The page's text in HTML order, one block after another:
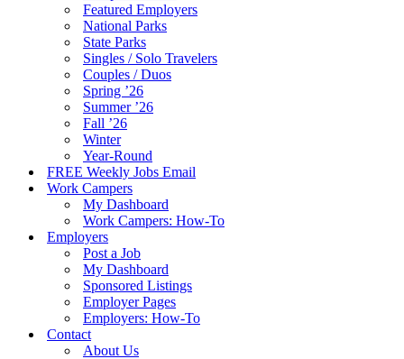
Featured Employers
National Parks
State Parks
Singles / Solo Travelers
Couples / Duos
Spring ’26
Summer ’26
Fall ’26
Winter
Year-Round
FREE Weekly Jobs Email
Work Campers
My Dashboard
Work Campers: How-To
Employers
Post a Job
My Dashboard
Sponsored Listings
Employer Pages
Employers: How-To
Contact
About Us